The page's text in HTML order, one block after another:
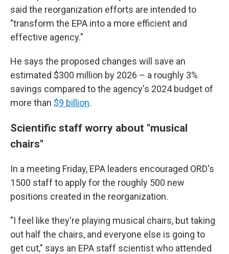
said the reorganization efforts are intended to
"transform the EPA into a more efficient and
effective agency."
He says the proposed changes will save an
estimated $300 million by 2026 – a roughly 3%
savings compared to the agency's 2024 budget of
more than $9 billion.
Scientific staff worry about "musical
chairs"
In a meeting Friday, EPA leaders encouraged ORD's
1500 staff to apply for the roughly 500 new
positions created in the reorganization.
"I feel like they're playing musical chairs, but taking
out half the chairs, and everyone else is going to
get cut," says an EPA staff scientist who attended